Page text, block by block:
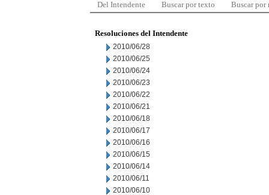
Del Intendente Buscar por texto Buscar por
Resoluciones del Intendente
2010/06/28
2010/06/25
2010/06/24
2010/06/23
2010/06/22
2010/06/21
2010/06/18
2010/06/17
2010/06/16
2010/06/15
2010/06/14
2010/06/11
2010/06/10